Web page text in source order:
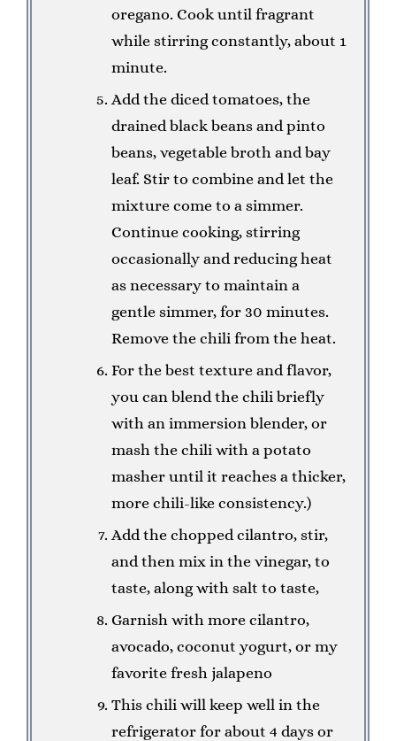
oregano. Cook until fragrant
while stirring constantly, about 1
minute.
Add the diced tomatoes, the
drained black beans and pinto
beans, vegetable broth and bay
leaf. Stir to combine and let the
mixture come to a simmer.
Continue cooking, stirring
occasionally and reducing heat
as necessary to maintain a
gentle simmer, for 30 minutes.
Remove the chili from the heat.
For the best texture and flavor,
you can blend the chili briefly
with an immersion blender, or
mash the chili with a potato
masher until it reaches a thicker,
more chili-like consistency.)
Add the chopped cilantro, stir,
and then mix in the vinegar, to
taste, along with salt to taste,
Garnish with more cilantro,
avocado, coconut yogurt, or my
favorite fresh jalapeno
This chili will keep well in the
refrigerator for about 4 days or